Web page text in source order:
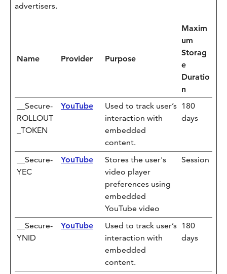
advertisers.
Name Provider Purpose
Maxim
um
Storag
e
Duratio
n
__Secure-
ROLLOUT
_TOKEN
YouTube
Used to track user’s
interaction with
embedded
content.
180
days
__Secure-
YEC
YouTube
Stores the user's
video player
preferences using
embedded
YouTube video
Session
__Secure-
YNID
YouTube
Used to track user’s
interaction with
embedded
content.
180
days